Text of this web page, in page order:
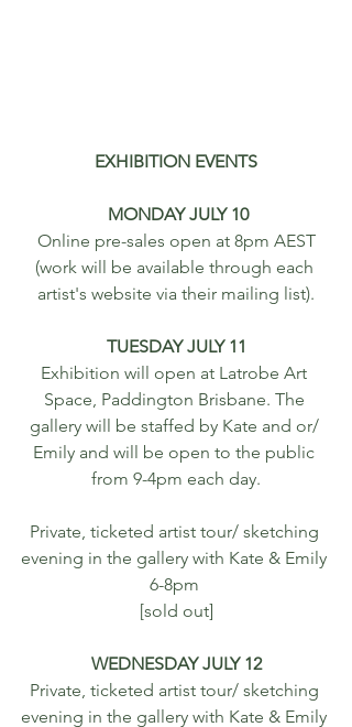
EXHIBITION EVENTS
MONDAY JULY 10​​
(work will be available through each
artist's website via their mailing list).
TUESDAY JULY 11
Exhibition will open at Latrobe Art
Space, Paddington Brisbane. The
gallery will be staffed by Kate and or/
Emily and will be open to the public
from 9-4pm each day.
Private, ticketed artist tour/ sketching
evening in the gallery with Kate & Emily
6-8pm
[sold out]
WEDNESDAY JULY 12
Private, ticketed artist tour/ sketching
evening in the gallery with Kate & Emily